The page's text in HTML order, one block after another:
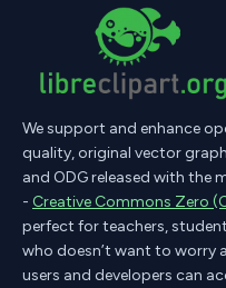
We support and enhance
quality, original vector
and ODG released with the
- Creative Commons Zero
perfect for teachers,
who doesn’t want to worry
users and developers can